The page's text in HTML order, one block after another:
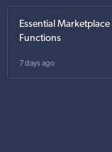
Essential
Functions
7 days ago